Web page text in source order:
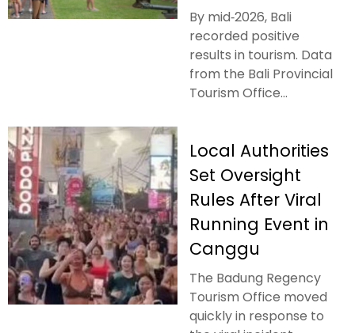
By mid‑2026, Bali
recorded positive
results in tourism. Data
from the Bali Provincial
Tourism Office...
Local Authorities
Set Oversight
Rules After Viral
Running Event in
Canggu
The Badung Regency
Tourism Office moved
quickly in response to